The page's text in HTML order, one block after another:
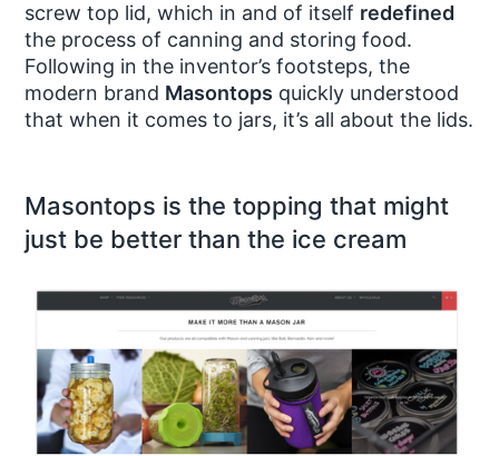
screw top lid, which in and of itself redefined
the process of canning and storing food.
Following in the inventor’s footsteps, the
modern brand Masontops quickly understood
that when it comes to jars, it’s all about the lids.
Masontops is the topping that might
just be better than the ice cream